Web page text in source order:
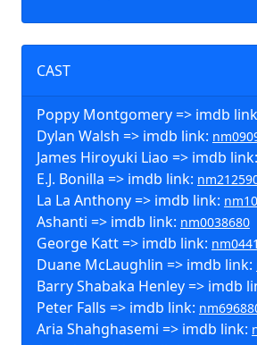
CAST
Poppy Montgomery => imdb
Dylan Walsh => imdb link:
James Hiroyuki Liao => imdb link:
E.J. Bonilla => imdb link:
La La Anthony => imdb link:
Ashanti => imdb link: nm0038680
George Katt => imdb link:
Duane McLaughlin => imdb link:
Barry Shabaka Henley => imdb
Peter Falls => imdb link:
Aria Shahghasemi => imdb link: